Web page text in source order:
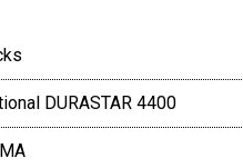
DURASTAR 4400